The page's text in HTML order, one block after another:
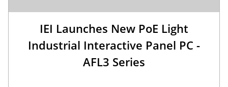
IEI Launches New PoE Light
Industrial Interactive Panel PC -
AFL3 Series